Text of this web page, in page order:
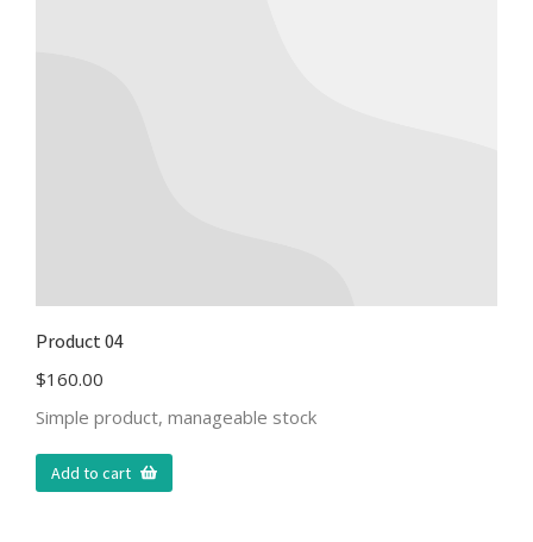
Product 04
$160.00
Simple product, manageable stock
Add to cart